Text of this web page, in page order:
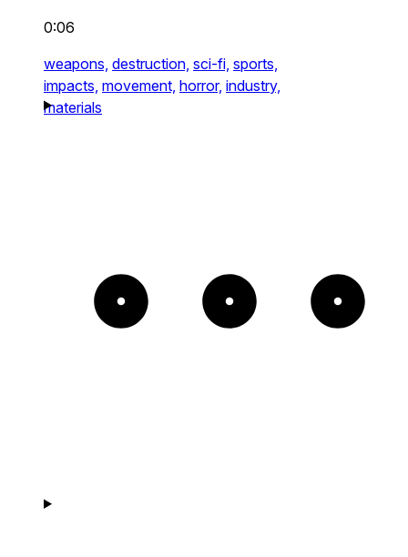
0:06
weapons, destruction, sci-fi, sports,
impacts, movement, horror, industry,
materials